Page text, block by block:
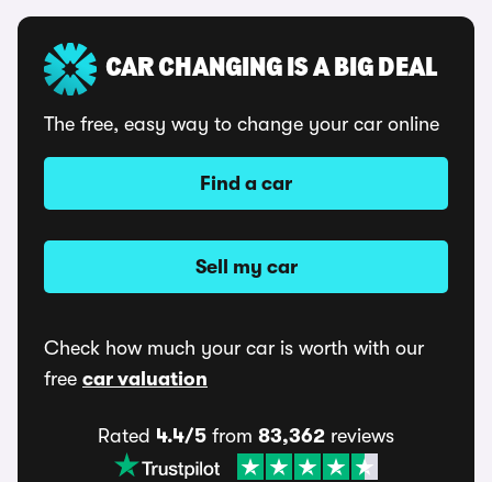
CAR CHANGING IS A BIG DEAL
The free, easy way to change your car online
Find a car
Sell my car
Check how much your car is worth with our
free car valuation
Rated 4.4/5 from 83,362 reviews